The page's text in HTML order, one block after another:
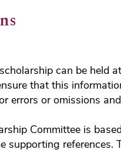
can be held
that this
errors or omissions
Committee is
supporting references.